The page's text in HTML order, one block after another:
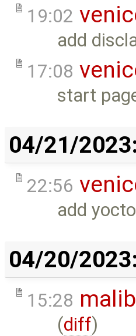
19:02
add
17:08
start
04/21/2023:
22:56
add
04/20/2023:
15:28
(diff)